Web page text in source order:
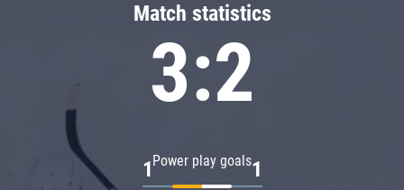
Match statistics
3:2
Power play goals
1 1